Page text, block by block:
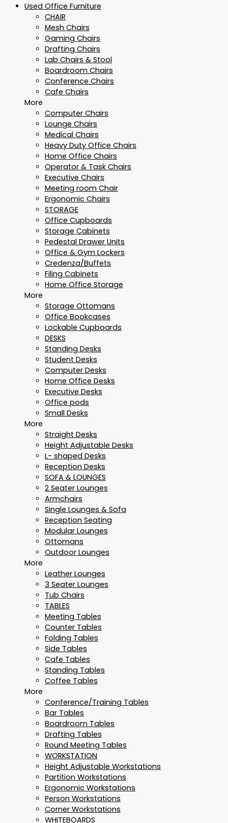
Used Office Furniture
CHAIR
Mesh Chairs
Gaming Chairs
Drafting Chairs
Lab Chairs & Stool
Boardroom Chairs
Conference Chairs
Cafe Chairs
More
Computer Chairs
Lounge Chairs
Medical Chairs
Heavy Duty Office Chairs
Home Office Chairs
Operator & Task Chairs
Executive Chairs
Meeting room Chair
Ergonomic Chairs
STORAGE
Office Cupboards
Storage Cabinets
Pedestal Drawer Units
Office & Gym Lockers
Credenza/Buffets
Filing Cabinets
Home Office Storage
More
Storage Ottomans
Office Bookcases
Lockable Cupboards
DESKS
Standing Desks
Student Desks
Computer Desks
Home Office Desks
Executive Desks
Office pods
Small Desks
More
Straight Desks
Height Adjustable Desks
L- shaped Desks
Reception Desks
SOFA & LOUNGES
2 Seater Lounges
Armchairs
Single Lounges & Sofa
Reception Seating
Modular Lounges
Ottomans
Outdoor Lounges
More
Leather Lounges
3 Seater Lounges
Tub Chairs
TABLES
Meeting Tables
Counter Tables
Folding Tables
Side Tables
Cafe Tables
Standing Tables
Coffee Tables
More
Conference/Training Tables
Bar Tables
Boardroom Tables
Drafting Tables
Round Meeting Tables
WORKSTATION
Height Adjustable Workstations
Partition Workstations
Ergonomic Workstations
Person Workstations
Corner Workstations
WHITEBOARDS